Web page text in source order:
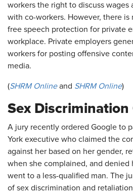
workers the right to discuss
with co-workers. However, there is
free speech protection for private
workplace. Private employers
workers for posting offensive
media.
(SHRM Online and SHRM Online)
Sex Discrimination
A jury recently ordered Google to
York executive who claimed the
against her based on her gender,
when she complained, and denied
went to a less-qualified man. The
of sex discrimination and